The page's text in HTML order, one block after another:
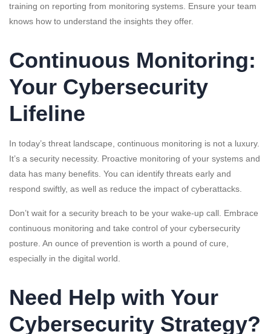
training on reporting from monitoring systems. Ensure your team
knows how to understand the insights they offer.
Continuous Monitoring:
Your Cybersecurity
Lifeline
In today’s threat landscape, continuous monitoring is not a luxury.
It’s a security necessity. Proactive monitoring of your systems and
data has many benefits. You can identify threats early and
respond swiftly, as well as reduce the impact of cyberattacks.
Don’t wait for a security breach to be your wake-up call. Embrace
continuous monitoring and take control of your cybersecurity
posture. An ounce of prevention is worth a pound of cure,
especially in the digital world.
Need Help with Your
Cybersecurity Strategy?